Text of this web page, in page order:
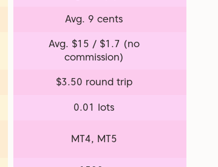
Avg. 9 cents
Avg. $15 / $1.7 (no
commission)
$3.50 round trip
0.01 lots
MT4, MT5